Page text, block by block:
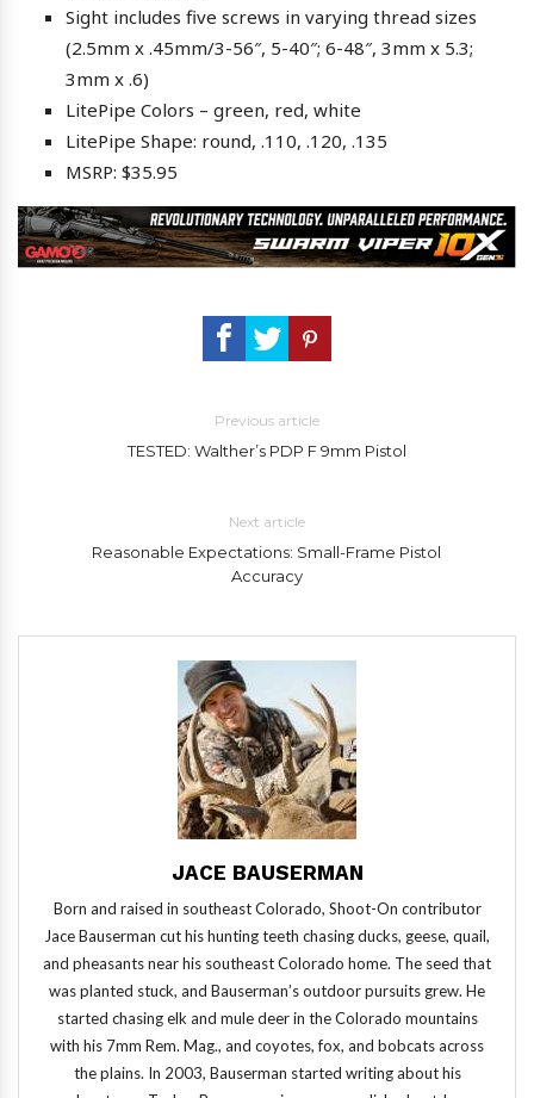
Sight includes five screws in varying thread sizes
(2.5mm x .45mm/3-56″, 5-40″; 6-48″, 3mm x 5.3;
3mm x .6)
LitePipe Colors – green, red, white
LitePipe Shape: round, .110, .120, .135
MSRP: $35.95
Previous article
TESTED: Walther’s PDP F 9mm Pistol
Next article
Reasonable Expectations: Small-Frame Pistol
Accuracy
JACE BAUSERMAN
Born and raised in southeast Colorado, Shoot-On contributor
Jace Bauserman cut his hunting teeth chasing ducks, geese, quail,
and pheasants near his southeast Colorado home. The seed that
was planted stuck, and Bauserman’s outdoor pursuits grew. He
started chasing elk and mule deer in the Colorado mountains
with his 7mm Rem. Mag., and coyotes, fox, and bobcats across
the plains. In 2003, Bauserman started writing about his